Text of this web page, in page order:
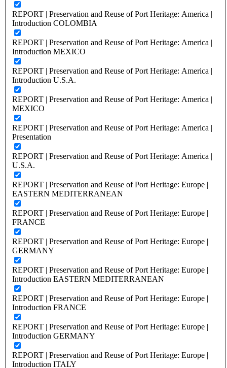
REPORT | Preservation and Reuse of Port Heritage: America |
Introduction COLOMBIA
REPORT | Preservation and Reuse of Port Heritage: America |
Introduction MEXICO
REPORT | Preservation and Reuse of Port Heritage: America |
Introduction U.S.A.
REPORT | Preservation and Reuse of Port Heritage: America |
MEXICO
REPORT | Preservation and Reuse of Port Heritage: America |
Presentation
REPORT | Preservation and Reuse of Port Heritage: America |
U.S.A.
REPORT | Preservation and Reuse of Port Heritage: Europe |
EASTERN MEDITERRANEAN
REPORT | Preservation and Reuse of Port Heritage: Europe |
FRANCE
REPORT | Preservation and Reuse of Port Heritage: Europe |
GERMANY
REPORT | Preservation and Reuse of Port Heritage: Europe |
Introduction EASTERN MEDITERRANEAN
REPORT | Preservation and Reuse of Port Heritage: Europe |
Introduction FRANCE
REPORT | Preservation and Reuse of Port Heritage: Europe |
Introduction GERMANY
REPORT | Preservation and Reuse of Port Heritage: Europe |
Introduction ITALY